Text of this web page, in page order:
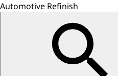
Automotive Refinish